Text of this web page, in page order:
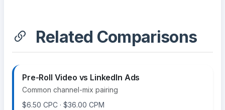
Related Comparisons
Pre-Roll Video vs LinkedIn Ads
Common channel-mix pairing
$6.50 CPC · $36.00 CPM